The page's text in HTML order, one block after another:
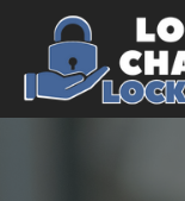
Skip to content
Main